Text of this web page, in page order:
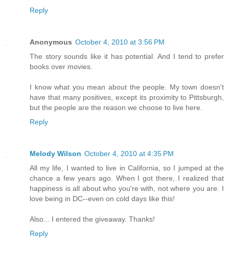
Reply
Anonymous October 4, 2010 at 3:56 PM
The story sounds like it has potential. And I tend to prefer
books over movies.
I know what you mean about the people. My town doesn't
have that many positives, except its proximity to Pittsburgh,
but the people are the reason we choose to live here.
Reply
Melody Wilson October 4, 2010 at 4:35 PM
All my life, I wanted to live in California, so I jumped at the
chance a few years ago. When I got there, I realized that
happiness is all about who you're with, not where you are. I
love being in DC--even on cold days like this!
Also... I entered the giveaway. Thanks!
Reply